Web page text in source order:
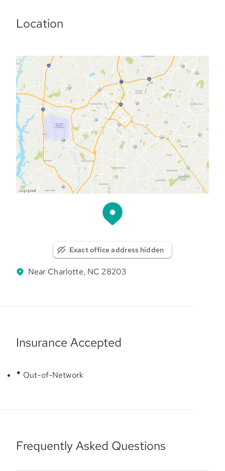
Location
Exact office address hidden
Near Charlotte, NC 28203
Insurance Accepted
Out-of-Network
Frequently Asked Questions